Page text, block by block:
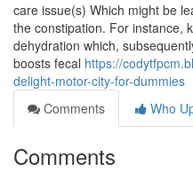
care issue(s) Which might be
the constipation. For instance,
dehydration which,
boosts fecal https://
delight-motor-city-for-dummies
Comments
Who
Comments